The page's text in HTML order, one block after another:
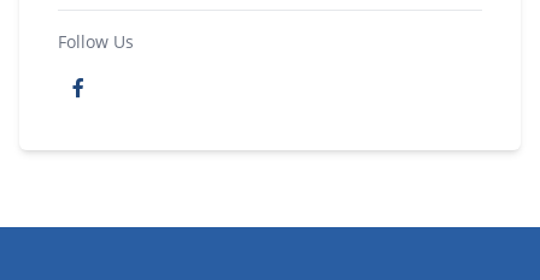
Follow Us